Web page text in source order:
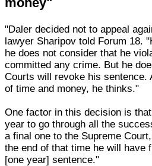
"Daler decided not to appeal
lawyer Sharipov told Forum 18.
he does not consider that he
committed any crime. But he
Courts will revoke his sentence.
of time and money, he thinks."
One factor in this decision is
year to go through all the
a final one to the Supreme
the end of that time he will have
[one year] sentence."